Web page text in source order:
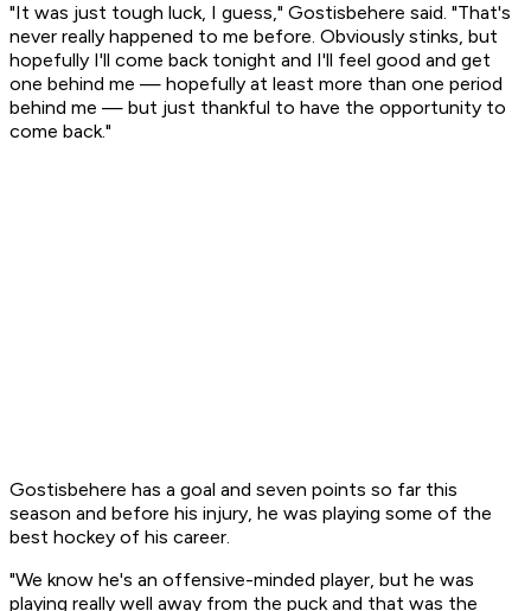
"It was just tough luck, I guess," Gostisbehere said. "That's
never really happened to me before. Obviously stinks, but
hopefully I'll come back tonight and I'll feel good and get
one behind me — hopefully at least more than one period
behind me — but just thankful to have the opportunity to
come back."
Gostisbehere has a goal and seven points so far this
season and before his injury, he was playing some of the
best hockey of his career.
"We know he's an offensive-minded player, but he was
playing really well away from the puck and that was the